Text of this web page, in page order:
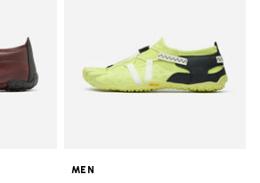
MEN